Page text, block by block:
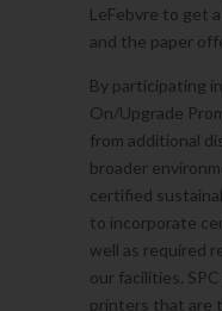
LeFebvre to get
and the paper
By participating
On/Upgrade
from additional
broader
certified
to incorporate
well as required
our facilities.
printers that are